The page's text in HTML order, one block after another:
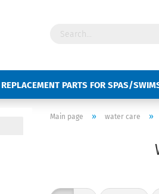
REPLACEMENT PARTS FOR SPAS/
SWIMSPAS KEYBOARD SLIDES
Main page » water care »